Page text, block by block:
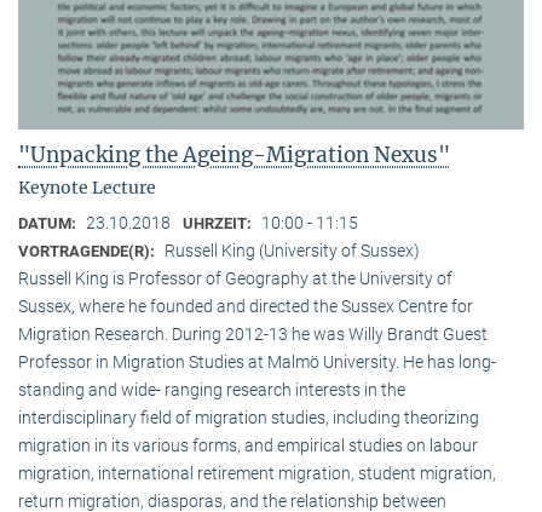
"Unpacking the Ageing-Migration Nexus"
Keynote Lecture
DATUM: 23.10.2018 UHRZEIT: 10:00 - 11:15
VORTRAGENDE(R):
Russell King (University of Sussex)
Russell King is Professor of Geography at the University of
Sussex, where he founded and directed the Sussex Centre for
Migration Research. During 2012-13 he was Willy Brandt Guest
Professor in Migration Studies at Malmö University. He has long-
standing and wide- ranging research interests in the
interdisciplinary field of migration studies, including theorizing
migration in its various forms, and empirical studies on labour
migration, international retirement migration, student migration,
return migration, diasporas, and the relationship between